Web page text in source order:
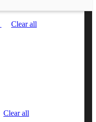
Clear all
Clear all